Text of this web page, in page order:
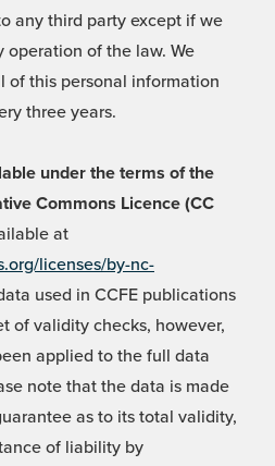
any third party except if we
operation of the law. We
of this personal information
three years.
under the terms of the
Commons Licence (CC
at
licenses/by-nc-
used in CCFE publications
of validity checks, however,
applied to the full data
note that the data is made
as to its total validity,
of liability by